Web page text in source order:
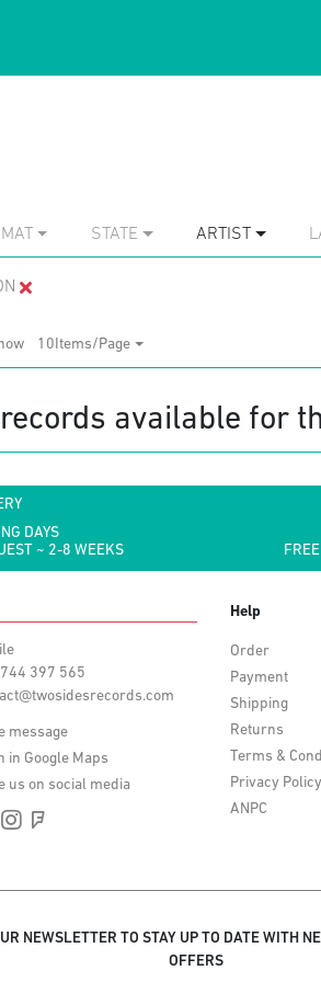
STATE ARTIST
10Items/Page
available for
DAYS
~ 2-8 WEEKS
397 565
message
in Google Maps
us on social media
Help
Order
Payment
Shipping
Returns
Terms &
Privacy Policy
ANPC
NEWSLETTER TO STAY UP TO DATE WITH
OFFERS